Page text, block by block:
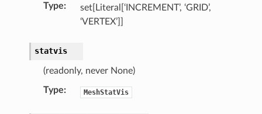
Type:
set[Literal[‘INCREMENT’, ‘GRID’,
‘VERTEX’]]
statvis
(readonly, never None)
Type: MeshStatVis